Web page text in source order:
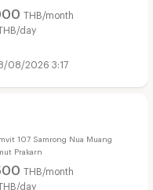
THB/month
day
08/2026 3:17
107 Samrong Nua Muang
Prakarn
THB/month
day